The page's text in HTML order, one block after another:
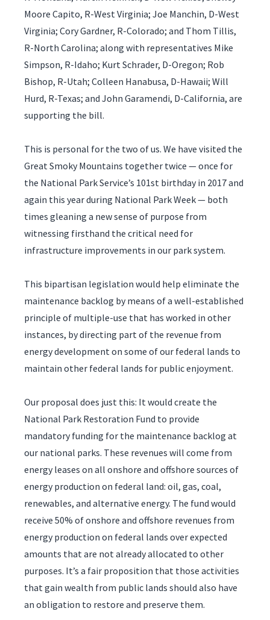
Moore Capito, R-West Virginia; Joe Manchin, D-West
Virginia; Cory Gardner, R-Colorado; and Thom Tillis,
R-North Carolina; along with representatives Mike
Simpson, R-Idaho; Kurt Schrader, D-Oregon; Rob
Bishop, R-Utah; Colleen Hanabusa, D-Hawaii; Will
Hurd, R-Texas; and John Garamendi, D-California, are
supporting the bill.
This is personal for the two of us. We have visited the
Great Smoky Mountains together twice — once for
the National Park Service’s 101st birthday in 2017 and
again this year during National Park Week — both
times gleaning a new sense of purpose from
witnessing firsthand the critical need for
infrastructure improvements in our park system.
This bipartisan legislation would help eliminate the
maintenance backlog by means of a well-established
principle of multiple-use that has worked in other
instances, by directing part of the revenue from
energy development on some of our federal lands to
maintain other federal lands for public enjoyment.
Our proposal does just this: It would create the
National Park Restoration Fund to provide
mandatory funding for the maintenance backlog at
our national parks. These revenues will come from
energy leases on all onshore and offshore sources of
energy production on federal land: oil, gas, coal,
renewables, and alternative energy. The fund would
receive 50% of onshore and offshore revenues from
energy production on federal lands over expected
amounts that are not already allocated to other
purposes. It’s a fair proposition that those activities
that gain wealth from public lands should also have
an obligation to restore and preserve them.